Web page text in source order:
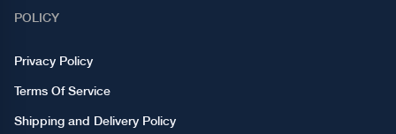
POLICY
Privacy Policy
Terms Of Service
Shipping and Delivery Policy